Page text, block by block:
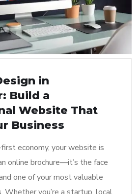
in
Build a
Website That
Business
economy, your website is
online brochure—it’s the face
one of your most valuable
Whether you’re a startup, local